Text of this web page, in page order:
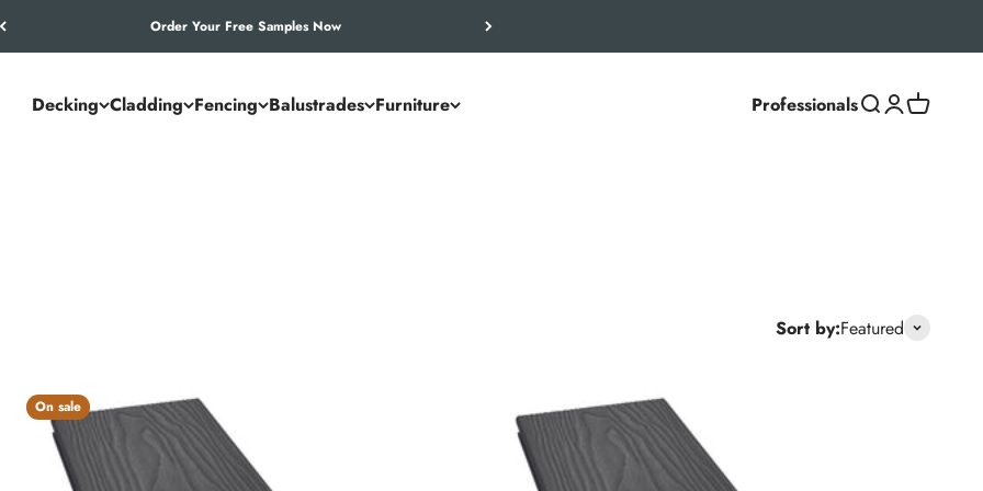
Order Your Free Samples Now
Decking Cladding Fencing Balustrades Furniture ProfessionalsSearch
Login
Cart
Sort by:Featured
On sale